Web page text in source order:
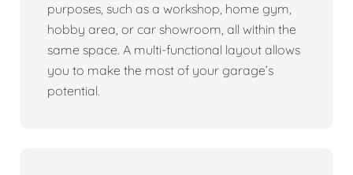
purposes, such as a workshop, home gym,
hobby area, or car showroom, all within the
same space. A multi-functional layout allows
you to make the most of your garage’s
potential.